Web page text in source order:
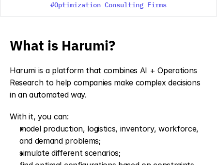
#Optimization Consulting Firms
What is Harumi?
Harumi is a platform that combines AI + Operations
Research to help companies make complex decisions
in an automated way.
With it, you can:
model production, logistics, inventory, workforce,
and demand problems;
simulate different scenarios;